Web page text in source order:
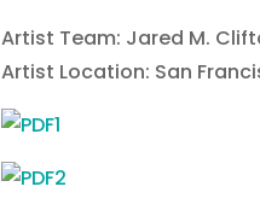
Artist Team: Jared M.
Artist Location: San